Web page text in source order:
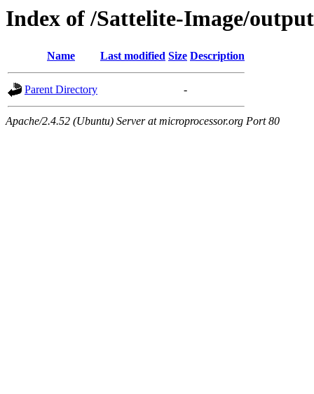
Index of /Sattelite-Image/
Name Last modified Size Description
Parent Directory -
Apache/2.4.52 (Ubuntu) Server at microprocessor.org Port 80